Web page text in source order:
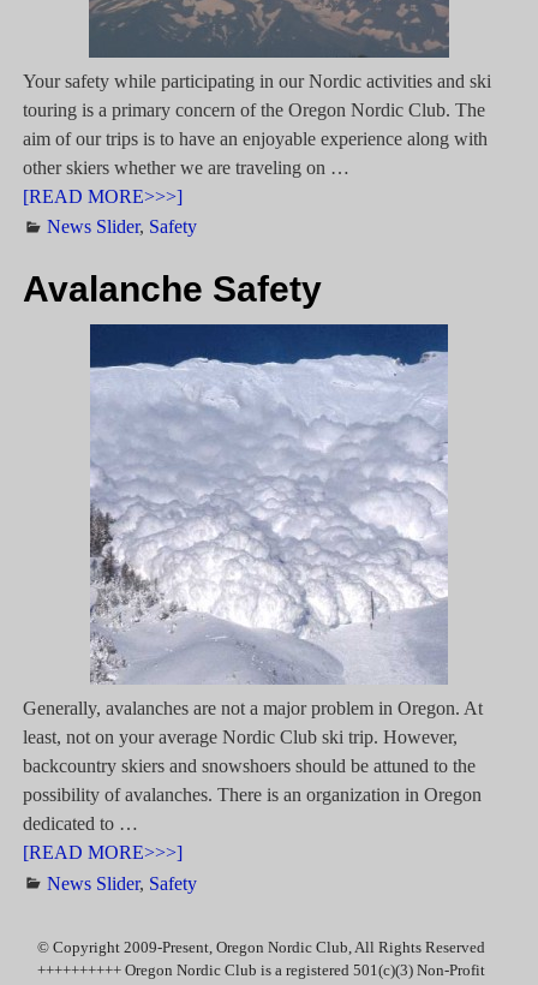
Your safety while participating in our Nordic activities and ski
touring is a primary concern of the Oregon Nordic Club. The
aim of our trips is to have an enjoyable experience along with
other skiers whether we are traveling on …
[READ MORE>>>]
News Slider, Safety
Avalanche Safety
Generally, avalanches are not a major problem in Oregon. At
least, not on your average Nordic Club ski trip. However,
backcountry skiers and snowshoers should be attuned to the
possibility of avalanches. There is an organization in Oregon
dedicated to …
[READ MORE>>>]
News Slider, Safety
© Copyright 2009-Present, Oregon Nordic Club, All Rights Reserved
++++++++++ Oregon Nordic Club is a registered 501(c)(3) Non-Profit